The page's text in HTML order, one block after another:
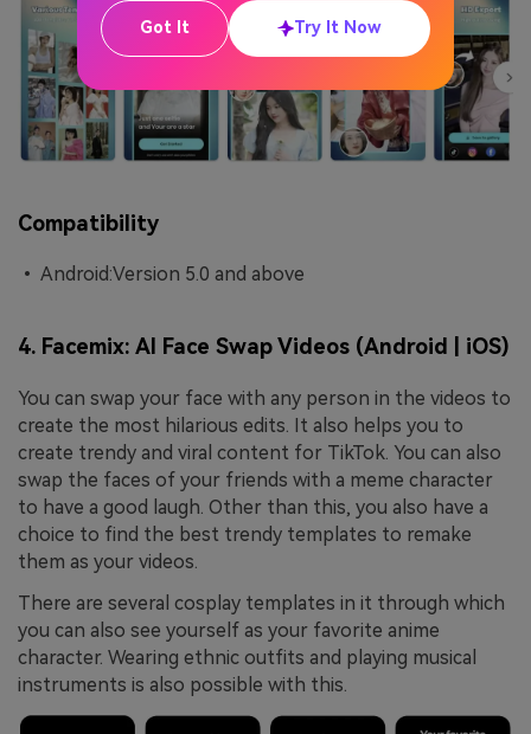
Compatibility
• Android:Version 5.0 and above
4. Facemix: AI Face Swap Videos (Android | iOS)
You can swap your face with any person in the videos to
create the most hilarious edits. It also helps you to
create trendy and viral content for TikTok. You can also
swap the faces of your friends with a meme character
to have a good laugh. Other than this, you also have a
choice to find the best trendy templates to remake
them as your videos.
There are several cosplay templates in it through which
you can also see yourself as your favorite anime
character. Wearing ethnic outfits and playing musical
instruments is also possible with this.
Got It Try It Now